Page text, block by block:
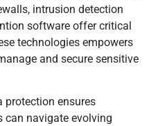
intrusion detection
software offer critical
technologies empowers
and secure sensitive
protection ensures
navigate evolving